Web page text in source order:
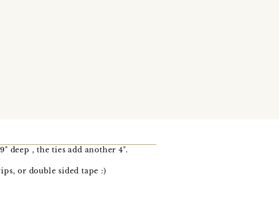
deep , the ties add another 4".
or double sided tape :)